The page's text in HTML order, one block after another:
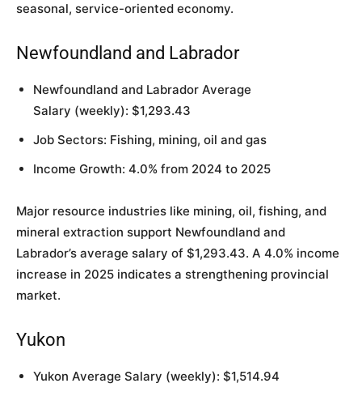
seasonal, service-oriented economy.
Newfoundland and Labrador
Newfoundland and Labrador Average
Salary (weekly): $1,293.43
Job Sectors: Fishing, mining, oil and gas
Income Growth: 4.0% from 2024 to 2025
Major resource industries like mining, oil, fishing, and
mineral extraction support Newfoundland and
Labrador’s average salary of $1,293.43. A 4.0% income
increase in 2025 indicates a strengthening provincial
market.
Yukon
Yukon Average Salary (weekly): $1,514.94